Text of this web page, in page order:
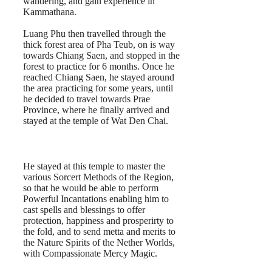
Kammathana.
Luang Phu then travelled through the
thick forest area of Pha Teub, on is way
towards Chiang Saen, and stopped in the
forest to practice for 6 months. Once he
reached Chiang Saen, he stayed around
the area practicing for some years, until
he decided to travel towards Prae
Province, where he finally arrived and
stayed at the temple of Wat Den Chai.
He stayed at this temple to master the
various Sorcert Methods of the Region,
so that he would be able to perform
Powerful Incantations enabling him to
cast spells and blessings to offer
protection, happiness and prosperirty to
the fold, and to send metta and merits to
the Nature Spirits of the Nether Worlds,
with Compassionate Mercy Magic.